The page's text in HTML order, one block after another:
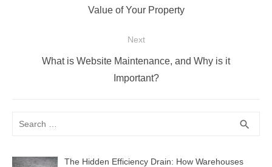
Value of Your Property
Next
What is Website Maintenance, and Why is it
Important?
search
The Hidden Efficiency Drain: How Warehouses